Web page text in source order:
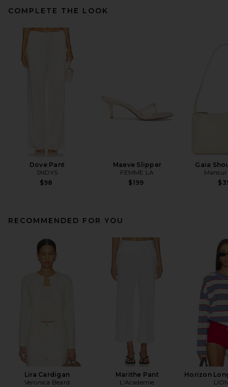
COMPLETE THE LOOK
Dove Pant
SNDYS
$98
Maeve Slipper
FEMME LA
$199
Gaia
RECOMMENDED FOR YOU
Lira Cardigan
Veronica Beard
Marithe Pant
L'Academie
Horizon